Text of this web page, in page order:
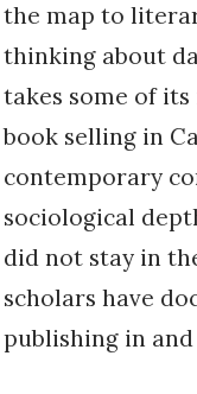
the map to
thinking about
takes some of
book selling in
contemporary
sociological
did not stay in
scholars have
publishing in